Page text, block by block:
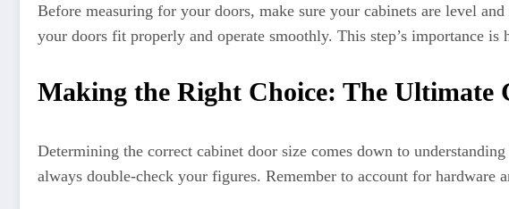
Before measuring for your doors, make sure your cabinets are level
your doors fit properly and operate smoothly. This step’s importance is
Making the Right Choice: The Ultimate
Determining the correct cabinet door size comes down to
always double-check your figures. Remember to account for